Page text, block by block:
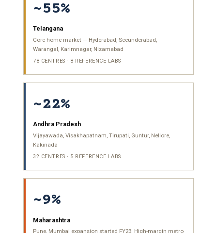
~55%
Telangana
Core home market — Hyderabad, Secunderabad,
Warangal, Karimnagar, Nizamabad
78 CENTRES · 8 REFERENCE LABS
~22%
Andhra Pradesh
Vijayawada, Visakhapatnam, Tirupati, Guntur, Nellore,
Kakinada
32 CENTRES · 5 REFERENCE LABS
~9%
Maharashtra
Pune, Mumbai expansion started FY23. High-margin metro